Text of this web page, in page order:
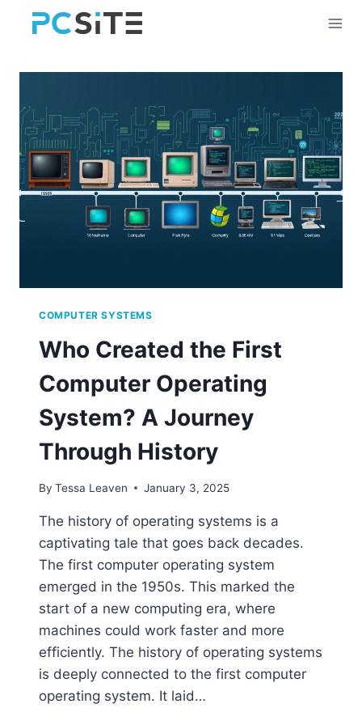
COMPUTER SYSTEMS
Who Created the First
Computer Operating
System? A Journey
Through History
By Tessa Leaven January 3, 2025
The history of operating systems is a
captivating tale that goes back decades.
The first computer operating system
emerged in the 1950s. This marked the
start of a new computing era, where
machines could work faster and more
efficiently. The history of operating systems
is deeply connected to the first computer
operating system. It laid…